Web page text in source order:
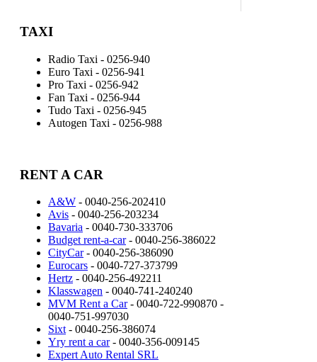
TAXI
Radio Taxi - 0256-940
Euro Taxi - 0256-941
Pro Taxi - 0256-942
Fan Taxi - 0256-944
Tudo Taxi - 0256-945
Autogen Taxi - 0256-988
RENT A CAR
A&W - 0040-256-202410
Avis - 0040-256-203234
Bavaria - 0040-730-333706
Budget rent-a-car- 0040-256-386022
CityCar- 0040-256-386090
Eurocars - 0040-727-373799
Hertz - 0040-256-492211
Klasswagen - 0040-741-240240
MVM Rent a Car- 0040-722-990870 -
0040-751-997030
Sixt- 0040-256-386074
Yry rent a car- 0040-356-009145
Expert Auto Rental SRL